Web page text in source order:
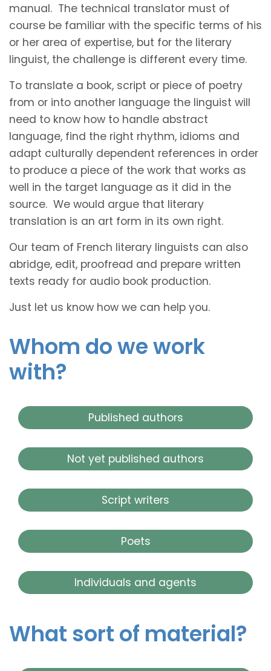
manual. The technical translator must of
course be familiar with the specific terms of his
or her area of expertise, but for the literary
linguist, the challenge is different every time.
To translate a book, script or piece of poetry
from or into another language the linguist will
need to know how to handle abstract
language, find the right rhythm, idioms and
adapt culturally dependent references in order
to produce a piece of the work that works as
well in the target language as it did in the
source. We would argue that literary
translation is an art form in its own right.
Our team of French literary linguists can also
abridge, edit, proofread and prepare written
texts ready for audio book production.
Just let us know how we can help you.
Whom do we work
with?
Published authors
Not yet published authors
Script writers
Poets
Individuals and agents
What sort of material?